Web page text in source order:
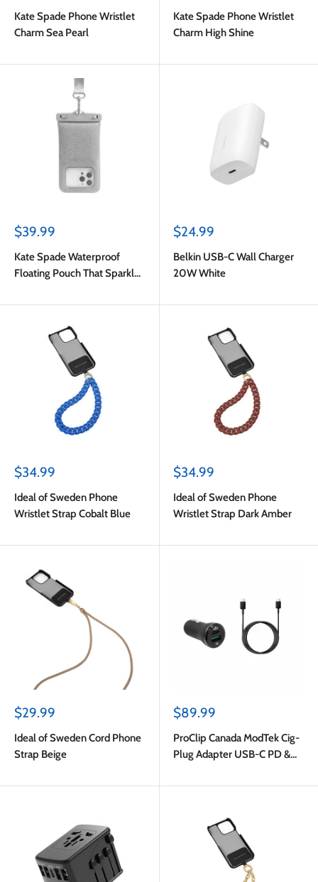
Kate Spade Phone Wristlet
Charm Sea Pearl
Kate Spade Phone Wristlet
Charm High Shine
Sale
$39.99
Kate Spade Waterproof
Floating Pouch That Sparkle
Sale
$24.99
Belkin USB-C Wall Charger
20W White
Sale
$34.99
Ideal of Sweden Phone
Wristlet Strap Cobalt Blue
Sale
$34.99
Ideal of Sweden Phone
Wristlet Strap Dark Amber
Sale
$29.99
Ideal of Sweden Cord Phone
Strap Beige
Sale
$89.99
ProClip Canada ModTek Cig-
Plug Adapter USB-C PD &
Cable 2m Black